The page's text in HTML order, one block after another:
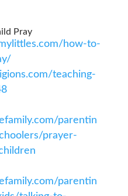
Pray
how-to-
teaching-
parentin
prayer-
parentin